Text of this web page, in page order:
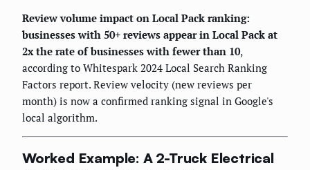
Review volume impact on Local Pack ranking:
businesses with 50+ reviews appear in Local Pack at
2x the rate of businesses with fewer than 10,
according to Whitespark 2024 Local Search Ranking
Factors report. Review velocity (new reviews per
month) is now a confirmed ranking signal in Google's
local algorithm.
Worked Example: A 2-Truck Electrical